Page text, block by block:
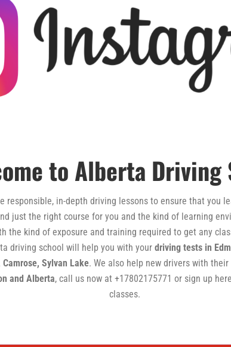
to Alberta Driving
responsible, in-depth driving lessons to ensure that you
just the right course for you and the kind of learning
the kind of exposure and training required to get any
driving school will help you with your driving tests in
Sylvan Lake. We also help new drivers with
and Alberta, call us now at +17802175771 or sign up
classes.